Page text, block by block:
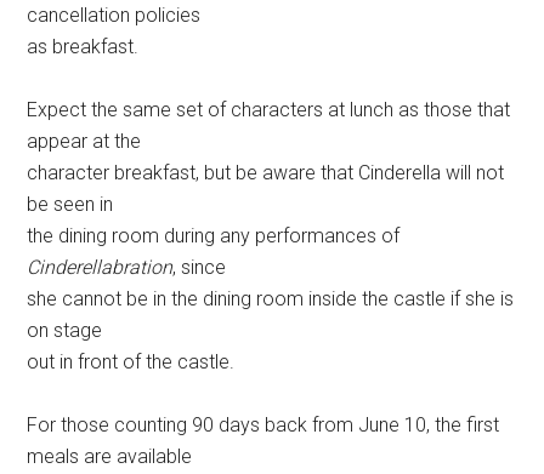
cancellation policies
as breakfast.
Expect the same set of characters at lunch as those that
appear at the
character breakfast, but be aware that Cinderella will not
be seen in
the dining room during any performances of
Cinderellabration, since
she cannot be in the dining room inside the castle if she is
on stage
out in front of the castle.
For those counting 90 days back from June 10, the first
meals are available